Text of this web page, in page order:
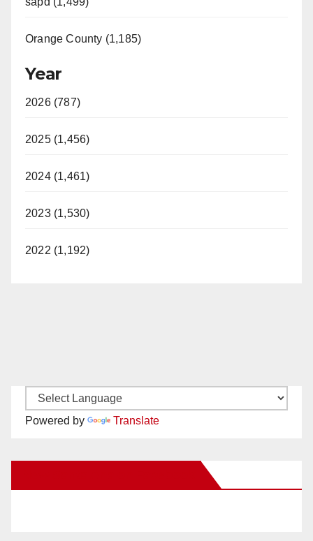
Orange County (1,185)
Year
2026 (787)
2025 (1,456)
2024 (1,461)
2023 (1,530)
2022 (1,192)
Powered by Translate